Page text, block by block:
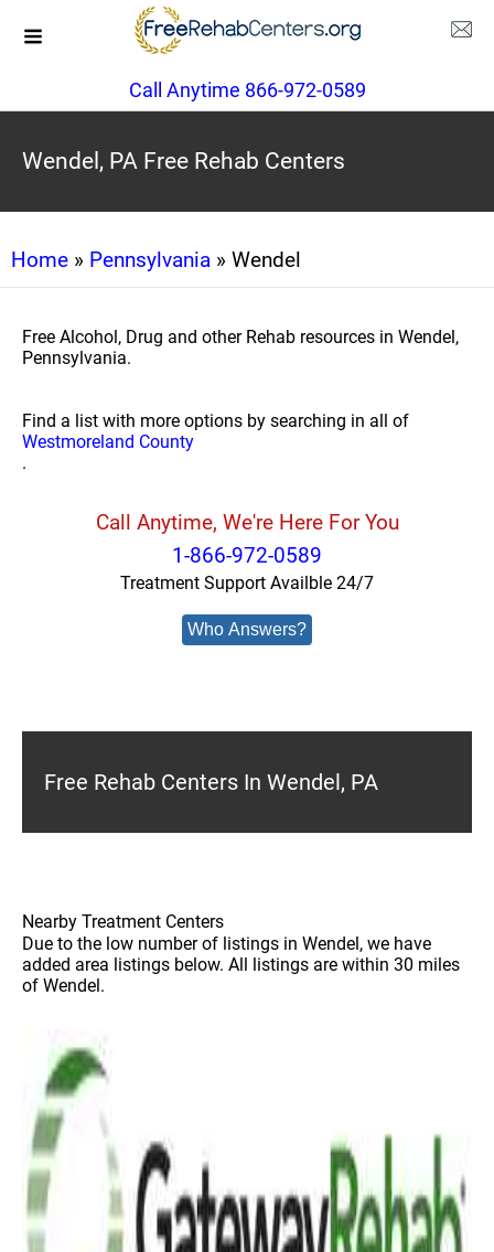
Call Anytime 866-972-0589
Wendel, PA Free Rehab Centers
Home » Pennsylvania » Wendel
Free Alcohol, Drug and other Rehab resources in Wendel,
Pennsylvania.
Find a list with more options by searching in all of
Westmoreland County
.
Call Anytime, We're Here For You
1-866-972-0589
Treatment Support Availble 24/7
Who Answers?
Free Rehab Centers In Wendel, PA
Nearby Treatment Centers
Due to the low number of listings in Wendel, we have
added area listings below. All listings are within 30 miles
of Wendel.